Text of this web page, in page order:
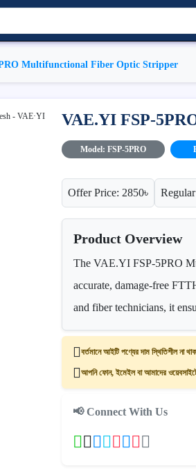
Multifunctional Fiber Optic Stripper
VAE.YI FSP-
Model: FSP-5PRO
Offer Price: 2850৳
Product Overview
The VAE.YI FSP-5PRO
accurate, damage-free
and fiber technicians, it
বর্তমানে আইটি পণ্যের দাম স্থিতিশীল না
আপনি ফোন, ইমেইল বা আমাদের
📢 Connect With Us